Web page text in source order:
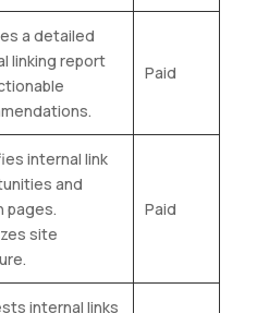
a detailed
linking report
Paid
internal link
and
pages.
site
Paid
internal links